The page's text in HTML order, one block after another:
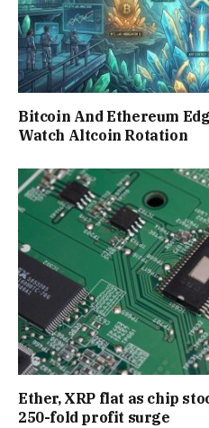
Bitcoin And Ethereum
Watch Altcoin Rotation
Ether, XRP flat as chip
250-fold profit surge